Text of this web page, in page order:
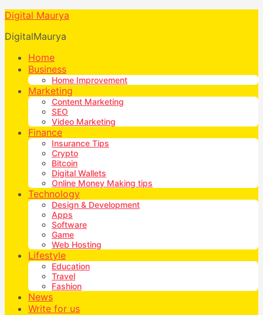
Digital Maurya
DigitalMaurya
Home
Business
Home Improvement
Marketing
Content Marketing
SEO
Video Marketing
Finance
Insurance Tips
Crypto
Bitcoin
Digital Wallets
Online Money Making tips
Technology
Design & Development
Apps
Software
Game
Web Hosting
Lifestyle
Education
Travel
Fashion
News
Write for us